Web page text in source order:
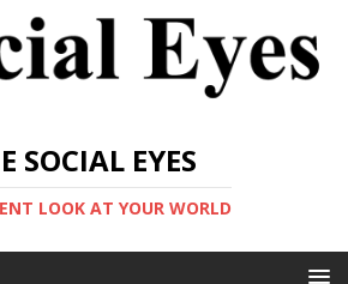
SOCIAL EYES
LOOK AT YOUR WORLD